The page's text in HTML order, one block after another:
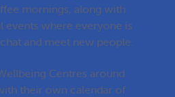
mornings, along with
events where everyone is
and meet new people.
Centres around
their own calendar of